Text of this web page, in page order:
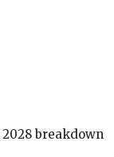
breakdown